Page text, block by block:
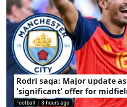
Rodri saga: Major update
'significant' offer for
Football | 8 hours ago